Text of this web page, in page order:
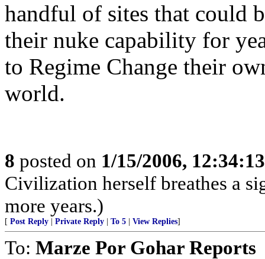
handful of sites that could
their nuke capability for
to Regime Change their
world.
8 posted on 1/15/2006,
Civilization herself breathes a
more years.)
[ Post Reply Private Reply To 5 View Replies]
To: Marze Por Gohar Reports